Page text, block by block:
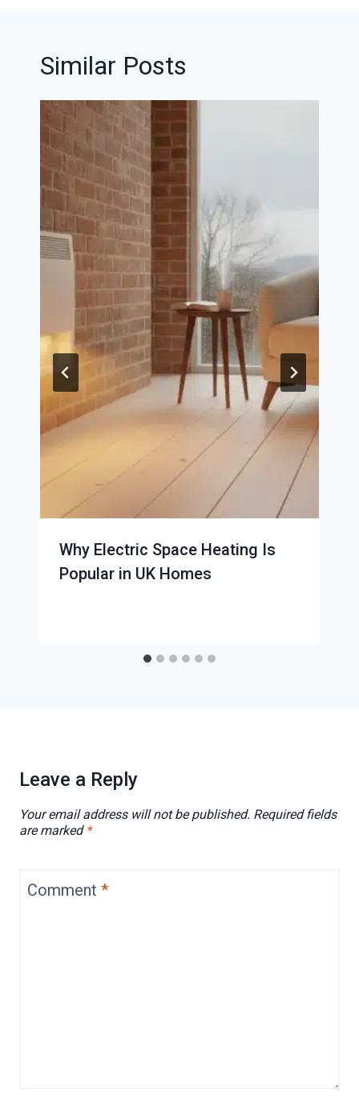
Similar Posts
Why Electric Space Heating Is
Popular in UK Homes
Leave a Reply
Your email address will not be published. Required fields
are marked *
Comment *